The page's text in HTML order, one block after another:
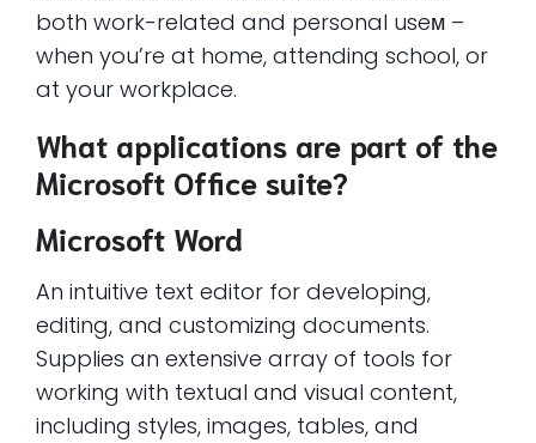
both work-related and personal useм –
when you’re at home, attending school, or
at your workplace.
What applications are part of the
Microsoft Office suite?
Microsoft Word
An intuitive text editor for developing,
editing, and customizing documents.
Supplies an extensive array of tools for
working with textual and visual content,
including styles, images, tables, and